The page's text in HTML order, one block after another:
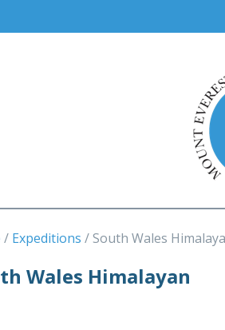
Expeditions South Wales
Wales Himalayan